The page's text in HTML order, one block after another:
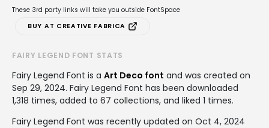
These 3rd party links will take you outside FontSpace
BUY AT CREATIVE FABRICA
FAIRY LEGEND FONT STATS
Fairy Legend Font is a Art Deco font and was created on
Sep 29, 2024. Fairy Legend Font has been downloaded
1,318 times, added to 67 collections, and liked 1 times.
Fairy Legend Font was recently updated on Oct 4, 2024